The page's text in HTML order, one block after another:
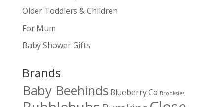
Older Toddlers & Children
For Mum
Baby Shower Gifts
Brands
Baby Beehinds Blueberry Co Brooksies